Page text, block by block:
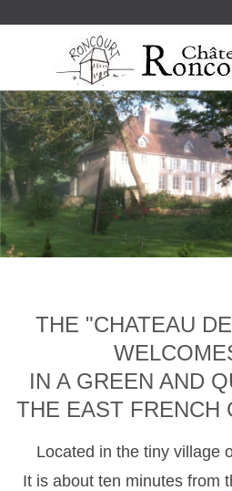
THE "CHATEAU
IN A GREEN AND
THE EAST FRENCH
Located in the tiny village
It is about ten minutes from